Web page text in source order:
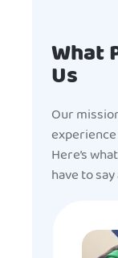
What
Us
Our
Here’s
have to